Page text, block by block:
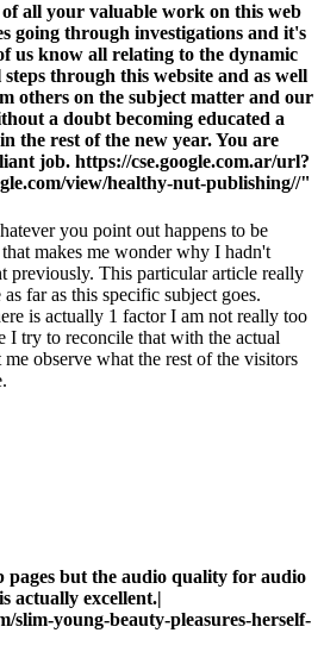
all your valuable work on this web
going through investigations and it's
us know all relating to the dynamic
through this website and as well
others on the subject matter and our
a doubt becoming educated a
the rest of the new year. You are
job. https://cse.google.com.ar/url?
view/healthy-nut-publishing//"
you point out happens to be
makes me wonder why I hadn't
previously. This particular article really
far as this specific subject goes.
is actually 1 factor I am not really too
I try to reconcile that with the actual
observe what the rest of the visitors
pages but the audio quality for audio
actually excellent.|
slim-young-beauty-pleasures-herself-